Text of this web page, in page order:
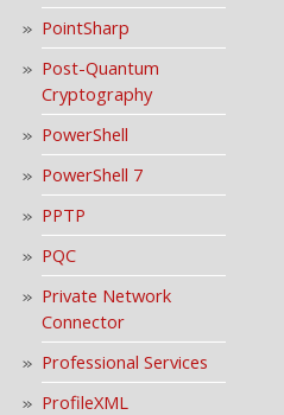
PointSharp
Post-Quantum
Cryptography
PowerShell
PowerShell 7
PPTP
PQC
Private Network
Connector
Professional Services
ProfileXML